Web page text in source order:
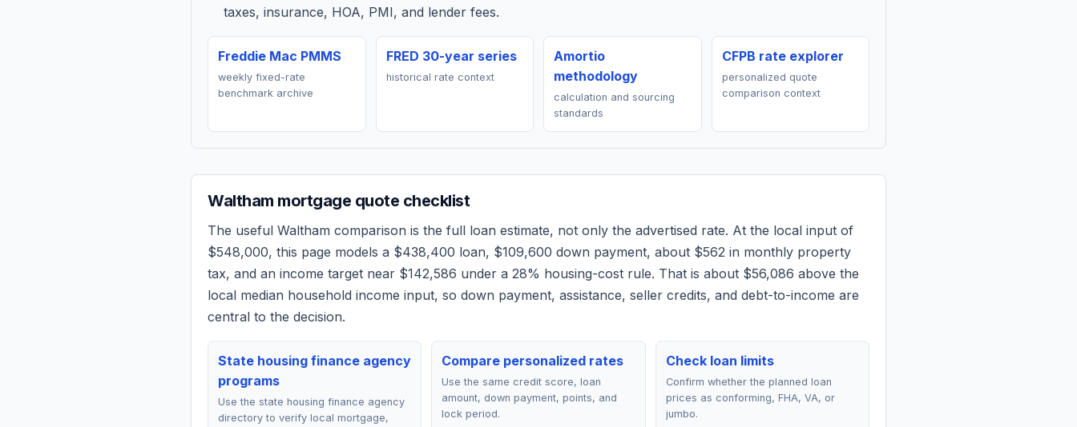
taxes, insurance, HOA, PMI, and lender fees.
Freddie Mac PMMS
weekly fixed-rate
benchmark archive
FRED 30-year series
historical rate context
Amortio
methodology
calculation and sourcing
standards
CFPB rate explorer
personalized quote
comparison context
Waltham mortgage quote checklist
The useful Waltham comparison is the full loan estimate, not only the advertised rate. At the local input of
$548,000, this page models a $438,400 loan, $109,600 down payment, about $562 in monthly property
tax, and an income target near $142,586 under a 28% housing-cost rule. That is about $56,086 above the
local median household income input, so down payment, assistance, seller credits, and debt-to-income are
central to the decision.
State housing finance agency
programs
Use the state housing finance agency
directory to verify local mortgage,
Compare personalized rates
Use the same credit score, loan
amount, down payment, points, and
lock period.
Check loan limits
Confirm whether the planned loan
prices as conforming, FHA, VA, or
jumbo.